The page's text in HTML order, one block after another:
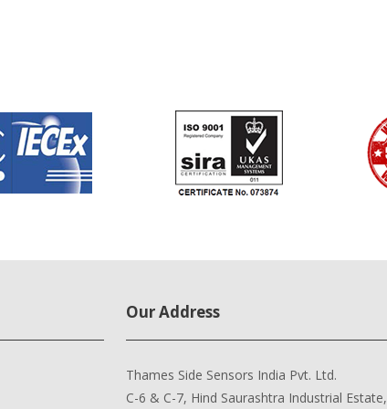
Our Address
Thames Side Sensors India Pvt. Ltd.
C-6 & C-7, Hind Saurashtra Industrial Estate,